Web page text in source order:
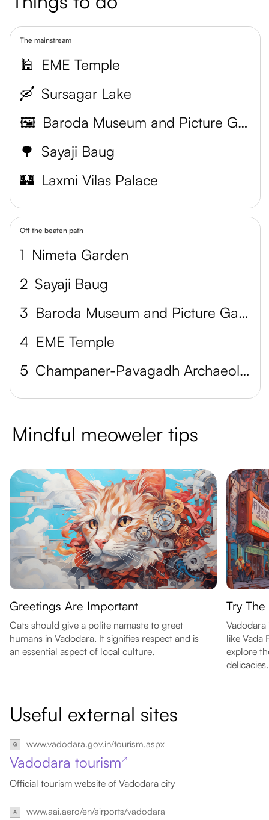
The mainstream
🕌 EME Temple
🛶 Sursagar Lake
🖼️
Baroda Museum and Picture Gallery
🌳 Sayaji Baug
🏰 Laxmi Vilas Palace
Off the beaten path
1 Nimeta Garden
2 Sayaji Baug
3
Baroda Museum and Picture Gallery
4 EME Temple
5
Champaner-Pavagadh Archaeological Park
Mindful meoweler tips
Greetings Are Important
Cats should give a polite namaste to greet
humans in Vadodara. It signifies respect and is
an essential aspect of local culture.
Try
like Vada
explore
delicacies.
Useful external sites
www.vadodara.gov.in/tourism.aspx
Vadodara tourism↗
Official tourism website of Vadodara city
www.aai.aero/en/airports/vadodara